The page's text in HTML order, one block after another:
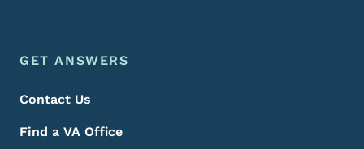
Footer Menu
Footer
GET ANSWERS
Contact Us
Find a VA Office